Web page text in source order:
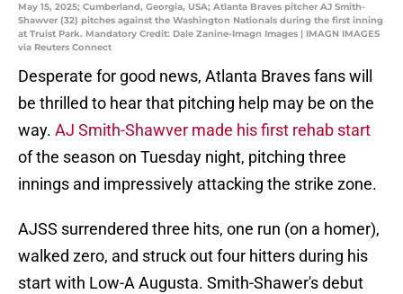
May 15, 2025; Cumberland, Georgia, USA; Atlanta Braves pitcher AJ Smith-
Shawver (32) pitches against the Washington Nationals during the first inning
at Truist Park. Mandatory Credit: Dale Zanine-Imagn Images | IMAGN IMAGES
via Reuters Connect
Desperate for good news, Atlanta Braves fans will
be thrilled to hear that pitching help may be on the
way. AJ Smith-Shawver made his first rehab start
of the season on Tuesday night, pitching three
innings and impressively attacking the strike zone.
AJSS surrendered three hits, one run (on a homer),
walked zero, and struck out four hitters during his
start with Low-A Augusta. Smith-Shawer's debut